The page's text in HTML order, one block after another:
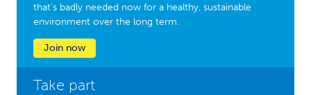
that’s badly needed now for a healthy, sustainable
environment over the long term.
Join now
Take part